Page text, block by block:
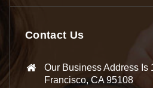
Contact Us
Our Business Address Is
Francisco, CA 95108